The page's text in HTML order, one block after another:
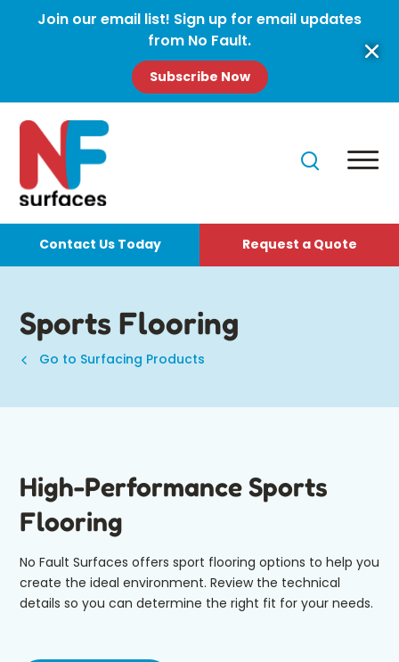
Join our email list! Sign up for email updates
from No Fault.
Subscribe Now
Contact Us Today Request a Quote
Sports Flooring
Go to Surfacing Products
High-Performance Sports
Flooring
No Fault Surfaces offers sport flooring options to help you
create the ideal environment. Review the technical
details so you can determine the right fit for your needs.